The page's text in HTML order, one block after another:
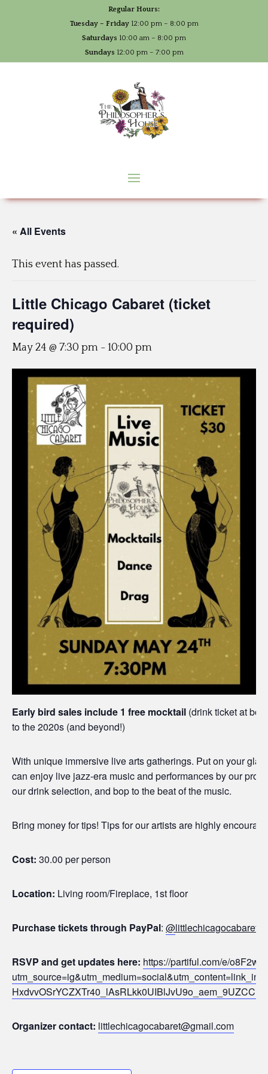
Regular Hours:
Tuesday – Friday12:00 pm – 8:00 pm
Saturdays 10:00 am – 8:00 pm
Sundays 12:00 pm – 7:00 pm
« All Events
This event has passed.
Little Chicago Cabaret (ticket
required)
May 24 @ 7:30 pm - 10:00 pm
Early bird sales include 1 free mocktail (drink ticket at
to the 2020s (and beyond!)
With unique immersive live arts gatherings. Put on your
can enjoy live jazz-era music and performances by our
our drink selection, and bop to the beat of the music.
Bring money for tips! Tips for our artists are highly
Cost: 30.00 per person
Location: Living room/Fireplace, 1st floor
Purchase tickets through PayPal: @littlechicagocabaret
RSVP and get updates here: https://partiful.com/e/
Organizer contact: littlechicagocabaret@gmail.com